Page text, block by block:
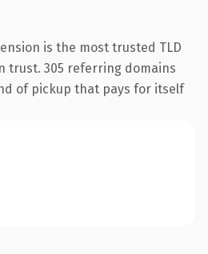
is the most trusted TLD
trust. 305 referring domains
of pickup that pays for itself